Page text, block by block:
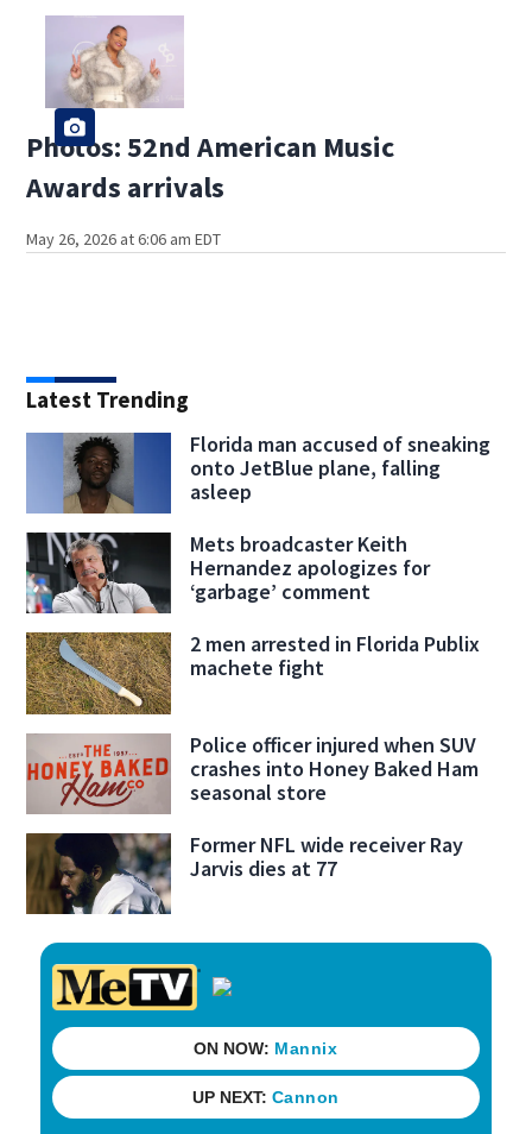
Photos: 52nd American Music
Awards arrivals
May 26, 2026 at 6:06 am EDT
Latest Trending
Florida man accused of sneaking
onto JetBlue plane, falling
asleep
Mets broadcaster Keith
Hernandez apologizes for
‘garbage’ comment
2 men arrested in Florida Publix
machete fight
Police officer injured when SUV
crashes into Honey Baked Ham
seasonal store
Former NFL wide receiver Ray
Jarvis dies at 77